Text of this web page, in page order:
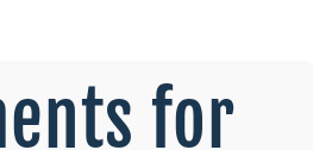
for